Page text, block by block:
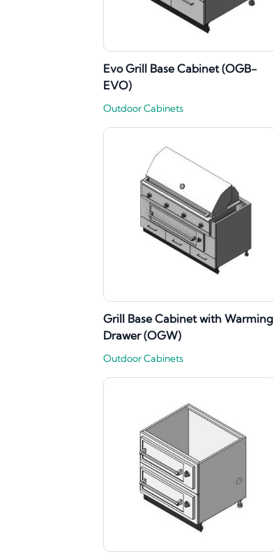
Evo Grill Base Cabinet (OGB-
EVO)
Outdoor Cabinets
Grill Base Cabinet with Warming
Drawer (OGW)
Outdoor Cabinets